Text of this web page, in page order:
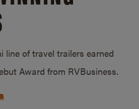
line of travel trailers earned
Award from RVBusiness.